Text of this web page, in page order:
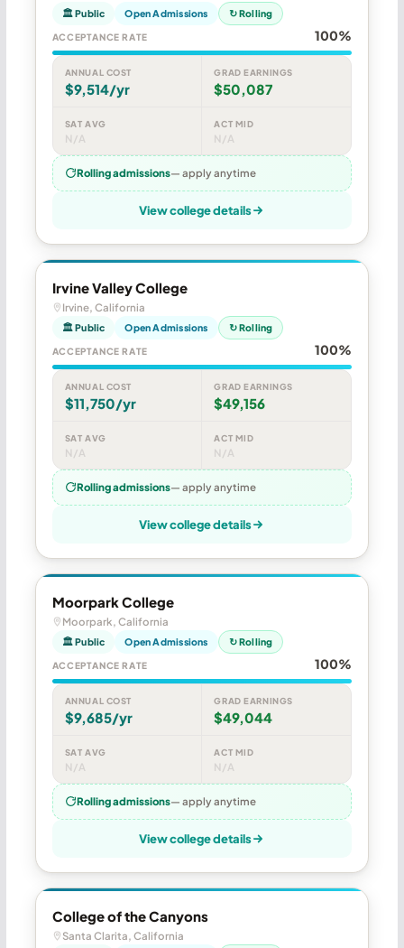
🏛 Public Open Admissions ↻ Rolling
ACCEPTANCE RATE 100%
ANNUAL COST
$9,514/yr
GRAD EARNINGS
$50,087
SAT AVG
N/A
ACT MID
N/A
Rolling admissions— apply anytime
View college details
Irvine Valley College
Irvine, California
🏛 Public Open Admissions ↻ Rolling
ACCEPTANCE RATE 100%
ANNUAL COST
$11,750/yr
GRAD EARNINGS
$49,156
SAT AVG
N/A
ACT MID
N/A
Rolling admissions— apply anytime
View college details
Moorpark College
Moorpark, California
🏛 Public Open Admissions ↻ Rolling
ACCEPTANCE RATE 100%
ANNUAL COST
$9,685/yr
GRAD EARNINGS
$49,044
SAT AVG
N/A
ACT MID
N/A
Rolling admissions— apply anytime
View college details
College of the Canyons
Santa Clarita, California